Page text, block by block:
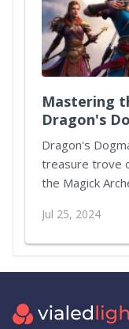
Mastering
Dragon's
Augments,
Dragon's
treasure trove
the Magick
Jul 25, 2024